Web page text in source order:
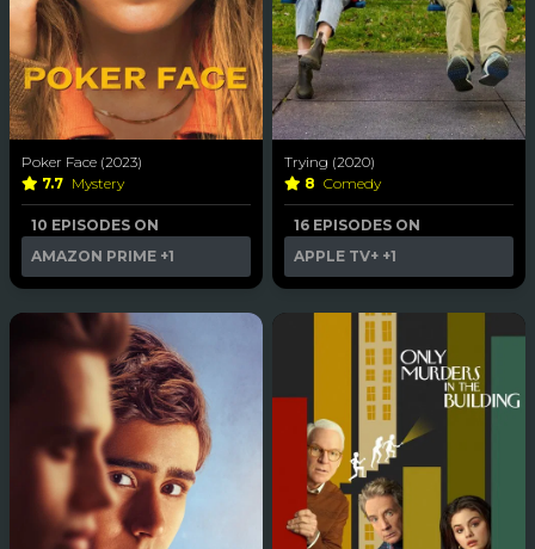
Poker Face (2023)
7.7 Mystery
10 EPISODES ON
AMAZON PRIME +1
Trying (2020)
8 Comedy
16 EPISODES ON
APPLE TV+ +1